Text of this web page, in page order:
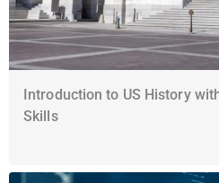
Introduction to US History
Skills